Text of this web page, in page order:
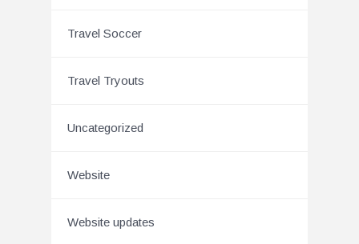
Travel Soccer
Travel Tryouts
Uncategorized
Website
Website updates